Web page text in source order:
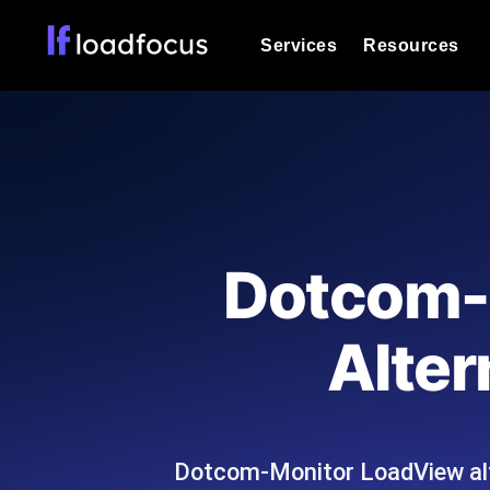
Services
powered analysis.
Expert-led load testing: we write
scale, and deliver the report.
Page Speed Monitoring
Resources
Explore Glossary Categories
Explore Alternatives
Categories
Dotcom-Monitor LoadView